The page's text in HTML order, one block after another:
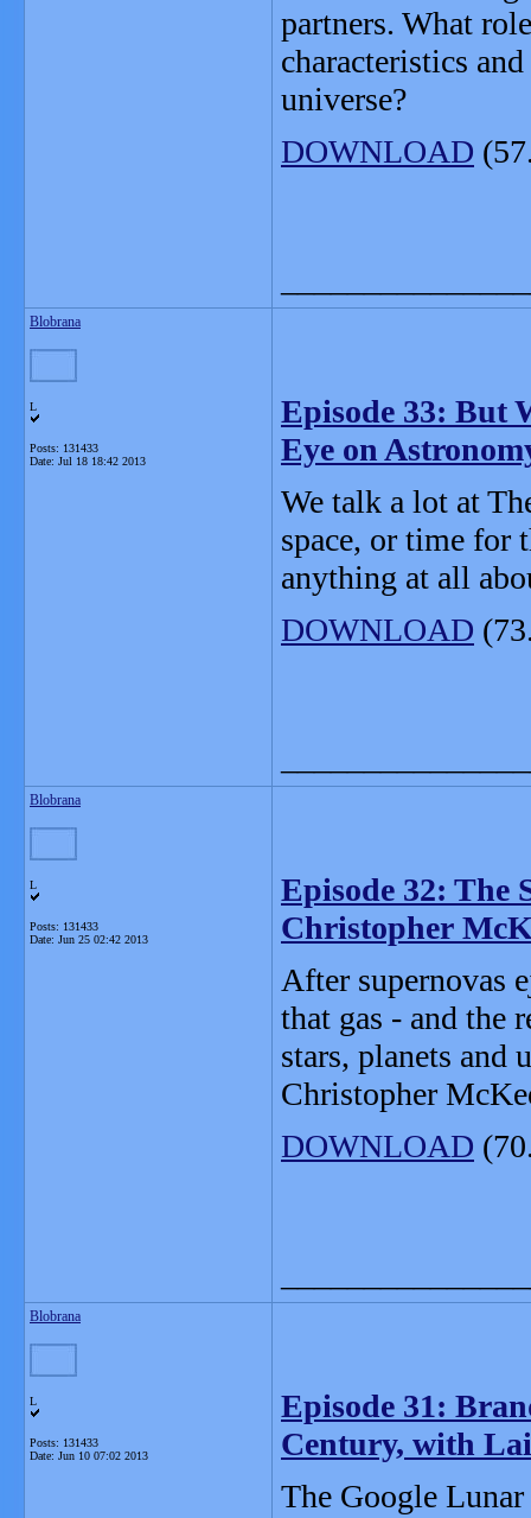
partners. What
characteristics
universe?
DOWNLOAD
Blobrana
L
Posts: 131433
Date: Jul 18 18:42 2013
Episode 33: But
Eye on
We talk a lot at
space, or time for
anything at all
DOWNLOAD (73
Blobrana
L
Posts: 131433
Date: Jun 25 02:42 2013
Episode 32: The
Christopher
After supernovas
that gas - and the
stars, planets and
Christopher
DOWNLOAD
Blobrana
L
Posts: 131433
Date: Jun 10 07:02 2013
Episode 31:
Century, with
The Google